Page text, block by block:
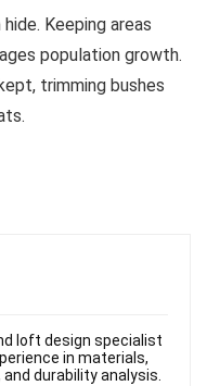
Keeping areas
population growth.
trimming bushes
loft design specialist
in materials,
durability analysis.